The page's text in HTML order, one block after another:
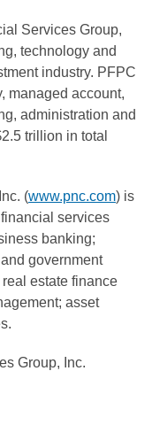
Services Group,
technology and
industry. PFPC
managed account,
administration and
trillion in total
(www.pnc.com) is
services
banking;
government
estate finance
asset
Group, Inc.